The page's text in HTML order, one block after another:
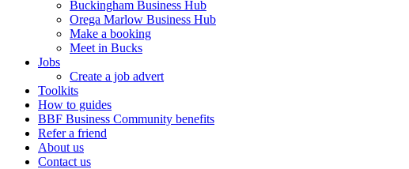
Buckingham Business Hub
Orega Marlow Business Hub
Make a booking
Meet in Bucks
Jobs
Create a job advert
Toolkits
How to guides
BBF Business Community benefits
Refer a friend
About us
Contact us